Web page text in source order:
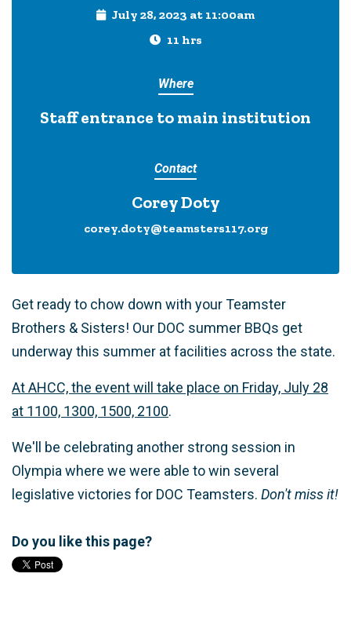
July 28, 2023 at 11:00am
11 hrs
Where
Staff entrance to main institution
Contact
Corey Doty
corey.doty@teamsters117.org
Get ready to chow down with your Teamster
Brothers & Sisters! Our DOC summer BBQs get
underway this summer at facilities across the state.
At AHCC, the event will take place on Friday, July 28
at 1100, 1300, 1500, 2100.
We'll be celebrating another strong session in
Olympia where we were able to win several
legislative victories for DOC Teamsters. Don't miss it!
Do you like this page?